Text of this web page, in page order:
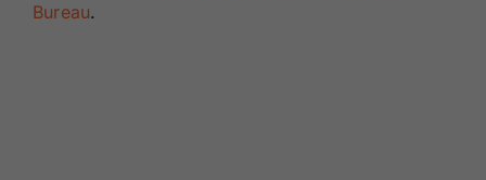
Bureau.